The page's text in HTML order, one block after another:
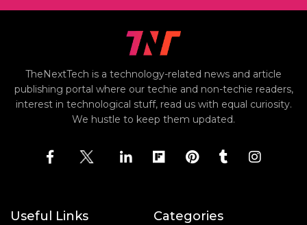
TheNextTech is a technology-related news and article
publishing portal where our techie and non-techie readers,
interest in technological stuff, read us with equal curiosity.
We hustle to keep them updated.
Useful Links Categories